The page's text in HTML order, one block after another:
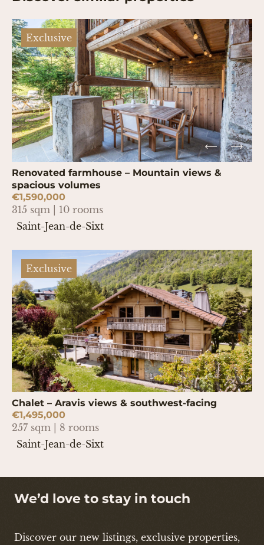
Exclusive
Renovated farmhouse – Mountain views &
spacious volumes
€1,590,000
315 sqm | 10 rooms
Saint-Jean-de-Sixt
Exclusive
Chalet – Aravis views & southwest-facing
€1,495,000
257 sqm | 8 rooms
Saint-Jean-de-Sixt
We’d love to stay in touch
Discover our new listings, exclusive properties,